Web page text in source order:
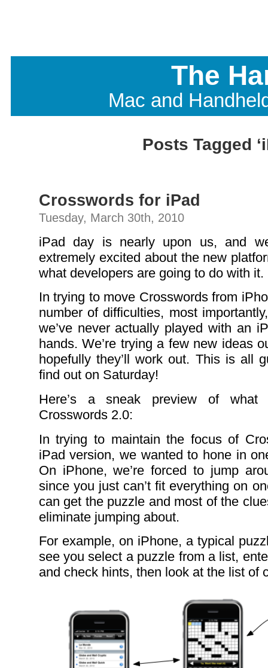
The
Mac and
Posts Tagged
Crosswords for iPad
Tuesday, March 30th, 2010
iPad day is nearly upon us, and
extremely excited about the new
what developers are going to do with it.
In trying to move Crosswords from
number of difficulties, most
we’ve never actually played with an
hands. We’re trying a few new ideas
hopefully they’ll work out. This is all
find out on Saturday!
Here’s a sneak preview of what
Crosswords 2.0:
In trying to maintain the focus of
iPad version, we wanted to hone in
On iPhone, we’re forced to jump
since you just can’t fit everything on
can get the puzzle and most of the
eliminate jumping about.
For example, on iPhone, a typical
see you select a puzzle from a list,
and check hints, then look at the list of